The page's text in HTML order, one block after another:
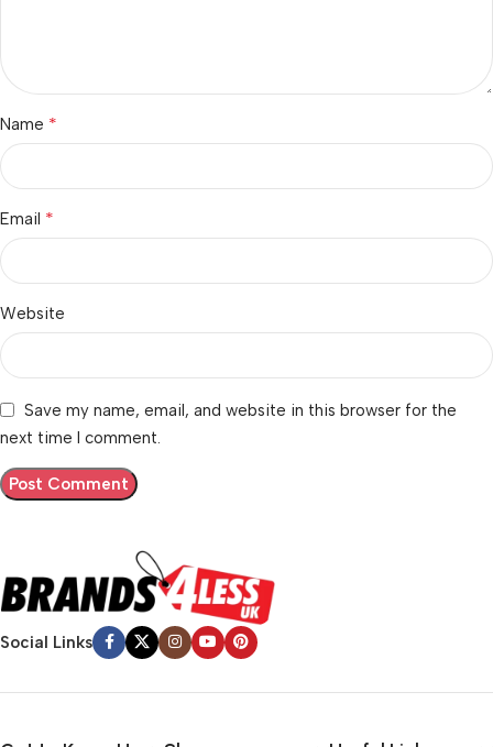
Name *
Email *
Website
Save my name, email, and website in this browser for the
next time I comment.
Social Links